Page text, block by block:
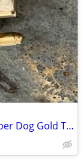
Vintage RCA Victor Gramaphone & Nipper Dog Gold Tone Cufflinks